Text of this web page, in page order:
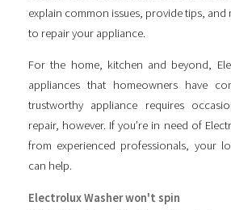
explain common issues, provide tips,
to repair your appliance.
For the home, kitchen and beyond,
appliances that homeowners have
trustworthy appliance requires
repair, however. If you’re in need of
from experienced professionals, your
can help.
Electrolux Washer won't spin